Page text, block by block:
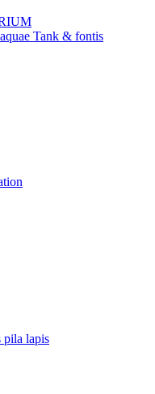
Tank & fontis
pila lapis